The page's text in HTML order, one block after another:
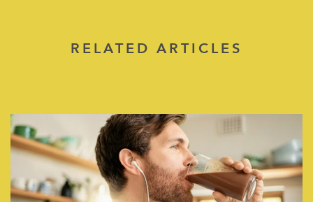
RELATED ARTICLES